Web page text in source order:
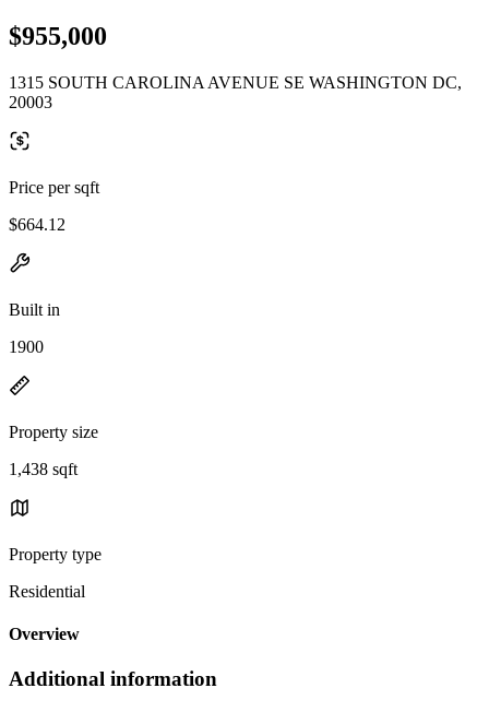
$955,000
1315 SOUTH CAROLINA AVENUE SE WASHINGTON DC,
20003
Price per sqft
$664.12
Built in
1900
Property size
1,438 sqft
Property type
Residential
Overview
Additional information